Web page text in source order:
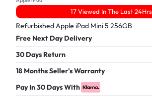
17 Viewed In The Last 24Hrs
Refurbished Apple iPad Mini 5 256GB
Free Next Day Delivery
30 Days Return
18 Months Seller's Warranty
Pay In 30 Days With